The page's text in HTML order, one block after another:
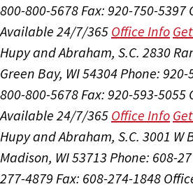
800-800-5678 Fax: 920-750-5397
Available 24/7/365 Office Info
Hupy and Abraham, S.C. 2830
Green Bay, WI 54304 Phone: 920-
800-800-5678 Fax: 920-593-5055
Available 24/7/365 Office Info
Hupy and Abraham, S.C. 3001 W
Madison, WI 53713 Phone: 608-
277-4879 Fax: 608-274-1848